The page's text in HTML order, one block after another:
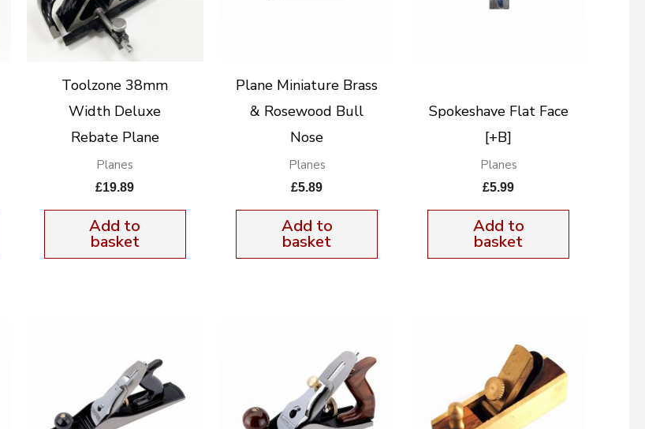
Toolzone 38mm
Width Deluxe
Rebate Plane
Planes
£19.89
Add to
basket
Plane Miniature Brass
& Rosewood Bull
Nose
Planes
£5.89
Add to
basket
Spokeshave Flat Face
[+B]
Planes
£5.99
Add to
basket